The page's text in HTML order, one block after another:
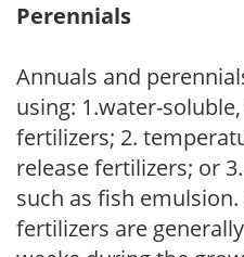
Perennials
Annuals and
using: 1.water-
fertilizers; 2.
release fertilizers; or
such as fish
fertilizers are